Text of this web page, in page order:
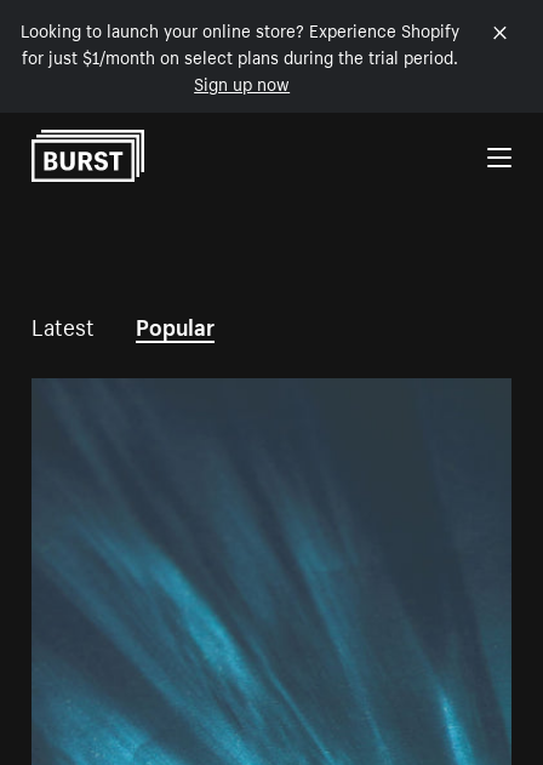
Looking to launch your online store? Experience Shopify
for just $1/month on select plans during the trial period.
Sign up now
Skip to Content
Latest Popular